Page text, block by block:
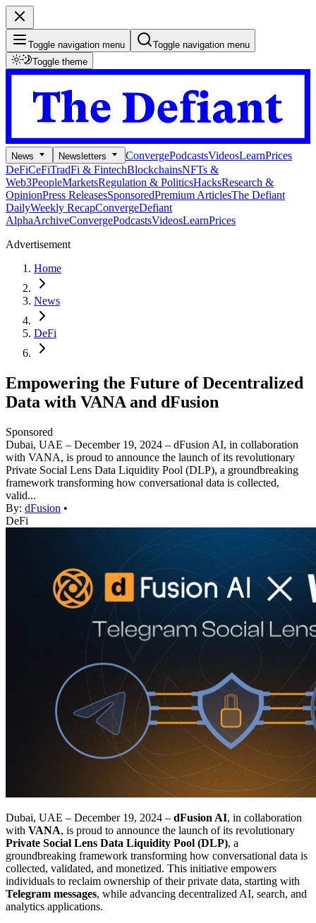
Toggle navigation menu
Toggle navigation menu
Toggle theme
News Newsletters ConvergePodcastsVideosLearnPrices
DeFiCeFiTradFi & FintechBlockchainsNFTs &
Web3PeopleMarketsRegulation & PoliticsHacksResearch &
OpinionPress ReleasesSponsoredPremium ArticlesThe Defiant
DailyWeekly RecapConvergeDefiant
AlphaArchiveConvergePodcastsVideosLearnPrices
Advertisement
Home
News
DeFi
Empowering the Future of Decentralized
Data with VANA and dFusion
Sponsored
Dubai, UAE – December 19, 2024 – dFusion AI, in collaboration
with VANA, is proud to announce the launch of its revolutionary
Private Social Lens Data Liquidity Pool (DLP), a groundbreaking
framework transforming how conversational data is collected,
valid...
By: dFusion •
DeFi
Dubai, UAE – December 19, 2024 – dFusion AI, in collaboration
with VANA, is proud to announce the launch of its revolutionary
Private Social Lens Data Liquidity Pool (DLP), a
groundbreaking framework transforming how conversational data is
collected, validated, and monetized. This initiative empowers
individuals to reclaim ownership of their private data, starting with
Telegram messages, while advancing decentralized AI, search, and
analytics applications.